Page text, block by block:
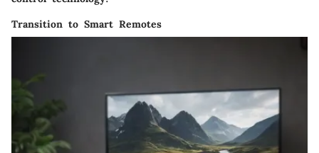
Transition to Smart Remotes